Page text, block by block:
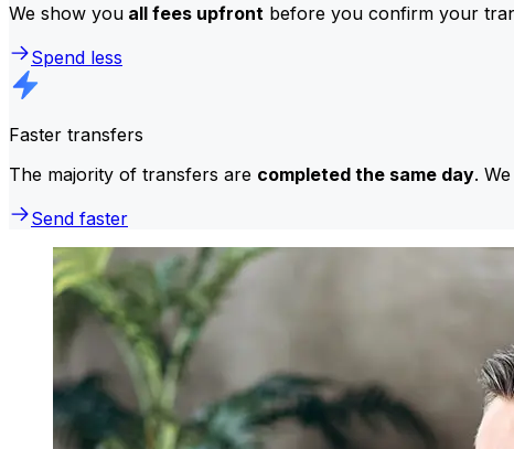
We show you all fees upfront before you confirm your
Spend less
Faster transfers
The majority of transfers are completed the same day.
Send faster